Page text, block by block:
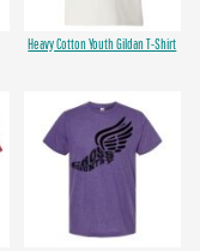
Heavy Cotton Youth Gildan T-Shirt